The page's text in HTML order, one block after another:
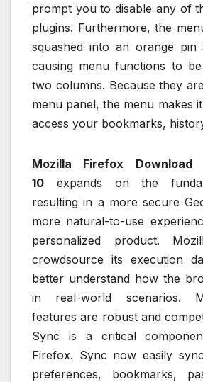
prompt you to disable any of
plugins. Furthermore, the
squashed into an orange
causing menu functions to
two columns. Because they
menu panel, the menu makes
access your bookmarks,
Mozilla Firefox Download
10 expands on the
resulting in a more secure
more natural-to-use
personalized product.
crowdsource its execution
better understand how the
in real-world scenarios.
features are robust and
Sync is a critical
Firefox. Sync now easily
preferences, bookmarks,